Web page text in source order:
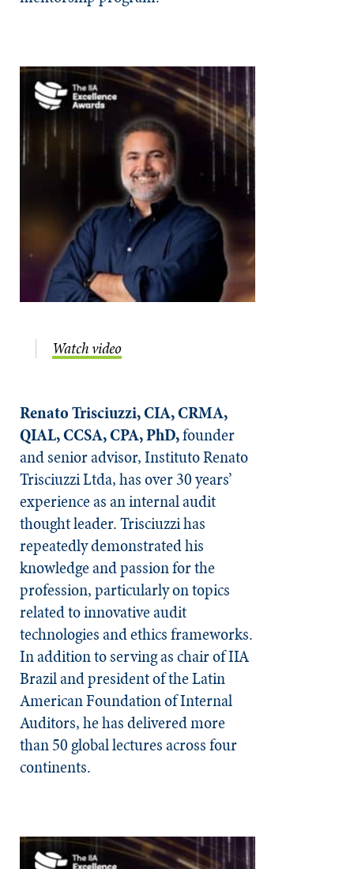
Watch video
Renato Trisciuzzi, CIA, CRMA,
QIAL, CCSA, CPA, PhD,founder
and senior advisor, Instituto Renato
Trisciuzzi Ltda, has over 30 years’
experience as an internal audit
thought leader. Trisciuzzi has
repeatedly demonstrated his
knowledge and passion for the
profession, particularly on topics
related to innovative audit
technologies and ethics frameworks.
In addition to serving as chair of IIA
Brazil and president of the Latin
American Foundation of Internal
Auditors, he has delivered more
than 50 global lectures across four
continents.